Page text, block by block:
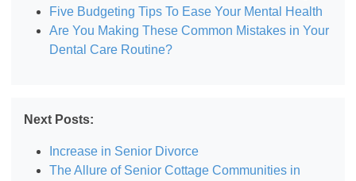
Five Budgeting Tips To Ease Your Mental Health
Are You Making These Common Mistakes in Your
Dental Care Routine?
Next Posts:
Increase in Senior Divorce
The Allure of Senior Cottage Communities in